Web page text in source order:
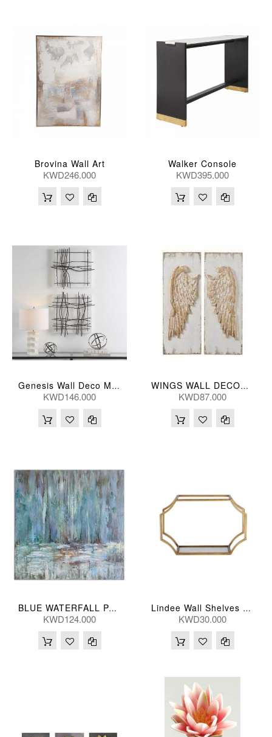
Brovina Wall Art
KWD246.000
Walker Console
KWD395.000
Genesis Wall Deco Metal S/2
KWD146.000
WINGS WALL DECOR (S/2) 40*5*107(CM)
KWD87.000
BLUE WATERFALL PAINTD CANVAS 102*102(CM)
KWD124.000
Lindee Wall Shelves 41*25(Cm) Small ( Per Piece )
KWD30.000